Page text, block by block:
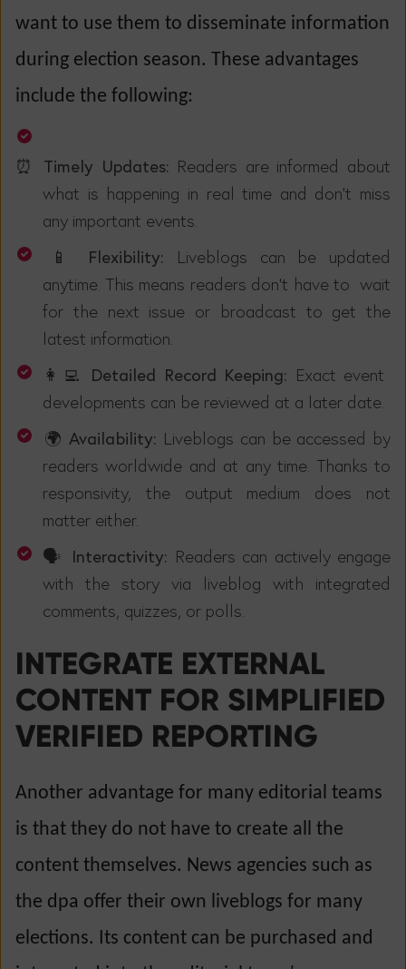
want to use them to disseminate information
during election season. These advantages
include the following:
⏰ Timely Updates: Readers are informed about
what is happening in real time and don't miss
any important events.
📱 Flexibility: Liveblogs can be updated
anytime. This means readers don't have to wait
for the next issue or broadcast to get the
latest information.
👩‍💻 Detailed Record Keeping: Exact event
developments can be reviewed at a later date.
🌍 Availability: Liveblogs can be accessed by
readers worldwide and at any time. Thanks to
responsivity, the output medium does not
matter either.
🗣️ Interactivity: Readers can actively engage
with the story via liveblog with integrated
comments, quizzes, or polls.
INTEGRATE EXTERNAL
CONTENT FOR SIMPLIFIED
VERIFIED REPORTING
Another advantage for many editorial teams
is that they do not have to create all the
content themselves. News agencies such as
the dpa offer their own liveblogs for many
elections. Its content can be purchased and